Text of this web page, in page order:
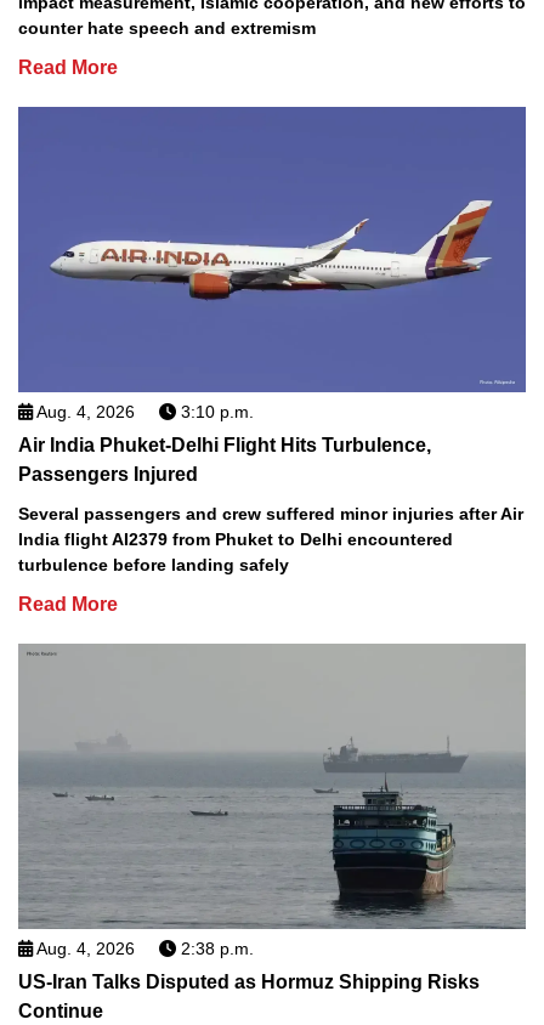
counter hate speech and extremism
Read More
Aug. 4, 2026 3:10 p.m.
Air India Phuket-Delhi Flight Hits Turbulence,
Passengers Injured
Several passengers and crew suffered minor injuries after Air
India flight AI2379 from Phuket to Delhi encountered
turbulence before landing safely
Read More
Aug. 4, 2026 2:38 p.m.
US-Iran Talks Disputed as Hormuz Shipping Risks
Continue